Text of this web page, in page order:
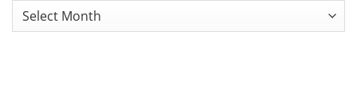
Monthly